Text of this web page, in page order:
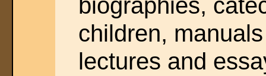
biographies,
children,
lectures and